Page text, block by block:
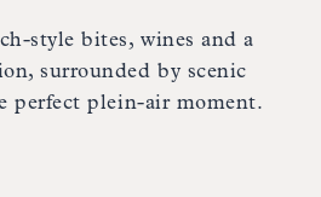
style bites, wines and a
surrounded by scenic
perfect plein-air moment.